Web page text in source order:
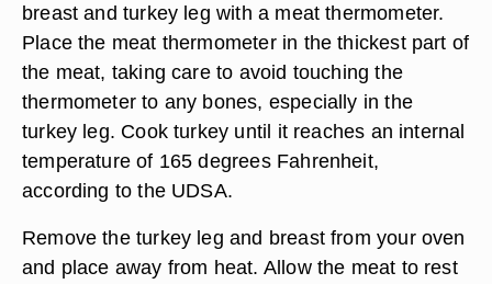
breast and turkey leg with a meat thermometer.
Place the meat thermometer in the thickest part of
the meat, taking care to avoid touching the
thermometer to any bones, especially in the
turkey leg. Cook turkey until it reaches an internal
temperature of 165 degrees Fahrenheit,
according to the UDSA.
Remove the turkey leg and breast from your oven
and place away from heat. Allow the meat to rest